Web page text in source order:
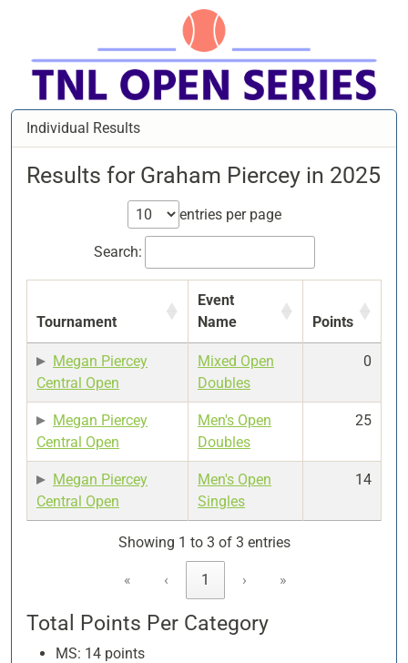
Individual Results
Results for Graham Piercey in 2025
entries per page
Search:
Tournament
Event
Name
Points
Megan Piercey
Central Open
Mixed Open
Doubles
0
Megan Piercey
Central Open
Men's Open
Doubles
25
Megan Piercey
Central Open
Men's Open
Singles
14
Showing 1 to 3 of 3 entries
« ‹ 1 › »
Total Points Per Category
MS: 14 points